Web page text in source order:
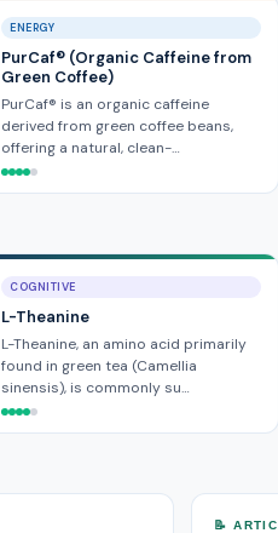
ENERGY
PurCaf® (Organic Caffeine from
Green Coffee)
PurCaf® is an organic caffeine
derived from green coffee beans,
offering a natural, clean-…
COGNITIVE
L-Theanine
L-Theanine, an amino acid primarily
found in green tea (Camellia
sinensis), is commonly su…
📝